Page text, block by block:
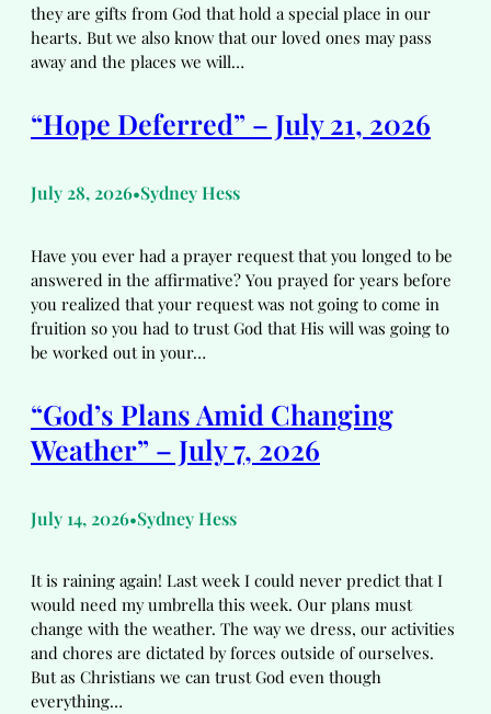
they are gifts from God that hold a special place in our
hearts. But we also know that our loved ones may pass
away and the places we will…
“Hope Deferred” – July 21, 2026
July 28, 2026•Sydney Hess
Have you ever had a prayer request that you longed to be
answered in the affirmative? You prayed for years before
you realized that your request was not going to come in
fruition so you had to trust God that His will was going to
be worked out in your…
“God’s Plans Amid Changing
Weather” – July 7, 2026
July 14, 2026•Sydney Hess
It is raining again! Last week I could never predict that I
would need my umbrella this week. Our plans must
change with the weather. The way we dress, our activities
and chores are dictated by forces outside of ourselves.
But as Christians we can trust God even though
everything…